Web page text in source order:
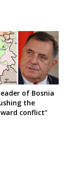
of Bosnia
the
conflict”